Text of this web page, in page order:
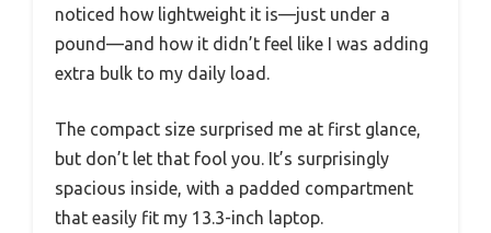
noticed how lightweight it is—just under a
pound—and how it didn’t feel like I was adding
extra bulk to my daily load.
The compact size surprised me at first glance,
but don’t let that fool you. It’s surprisingly
spacious inside, with a padded compartment
that easily fit my 13.3-inch laptop.